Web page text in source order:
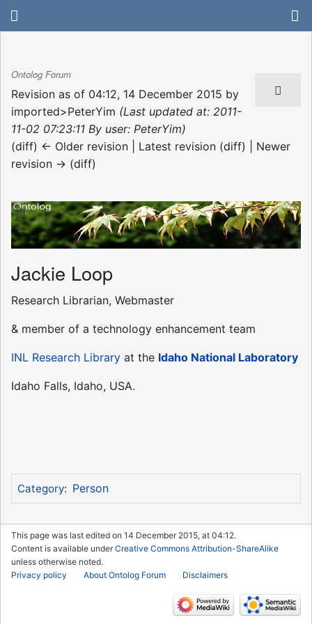
Ontolog Forum
Revision as of 04:12, 14 December 2015 by
imported>PeterYim (Last updated at: 2011-
11-02 07:23:11 By user: PeterYim)
(diff) ← Older revision | Latest revision (diff) | Newer
revision → (diff)
Jackie Loop
Research Librarian, Webmaster
& member of a technology enhancement team
INL Research Library at the Idaho National Laboratory
Idaho Falls, Idaho, USA.
Category: Person
This page was last edited on 14 December 2015, at 04:12.
Content is available underCreative Commons Attribution-ShareAlike
unless otherwise noted.
Privacy policy
About Ontolog Forum Disclaimers